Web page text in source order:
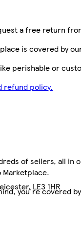
a free return
is covered by
perishable or
refund policy.
LE3 1HR
of sellers, all in
Marketplace.
you're covered